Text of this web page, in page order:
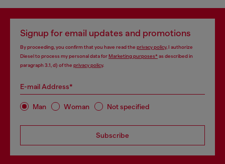
Signup for email updates and promotions
By proceeding, you confirm that you have read the privacy policy, I authorize
Diesel to process my personal data forMarketing purposes*as described in
paragraph 3.1, d) of the privacy policy.
E-mail Address*
Man Woman Not specified
Subscribe